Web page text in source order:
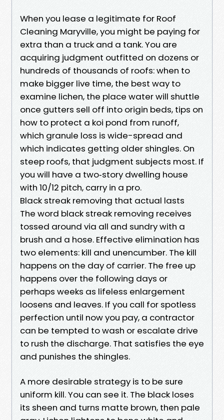
When you lease a legitimate for Roof
Cleaning Maryville, you might be paying for
extra than a truck and a tank. You are
acquiring judgment outfitted on dozens or
hundreds of thousands of roofs: when to
make bigger live time, the best way to
examine lichen, the place water will shuttle
once gutters sell off into origin beds, tips on
how to protect a koi pond from runoff,
which granule loss is wide-spread and
which indicates getting older shingles. On
steep roofs, that judgment subjects most. If
you will have a two‑story dwelling house
with 10/12 pitch, carry in a pro.
Black streak removing that actual lasts
The word black streak removing receives
tossed around via all and sundry with a
brush and a hose. Effective elimination has
two elements: kill and unencumber. The kill
happens on the day of carrier. The free up
happens over the following days or
perhaps weeks as lifeless enlargement
loosens and leaves. If you call for spotless
perfection until now you pay, a contractor
can be tempted to wash or escalate drive
to rush the discharge. That satisfies the eye
and punishes the shingles.
A more desirable strategy is to be sure
uniform kill. You can see it. The black loses
its sheen and turns matte brown, then pale